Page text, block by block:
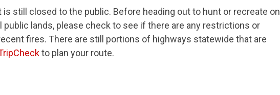
is still closed to the public. Before heading out to hunt or recreate on
public lands, please check to see if there are any restrictions or
fires. There are still portions of highways statewide that are
to plan your route.